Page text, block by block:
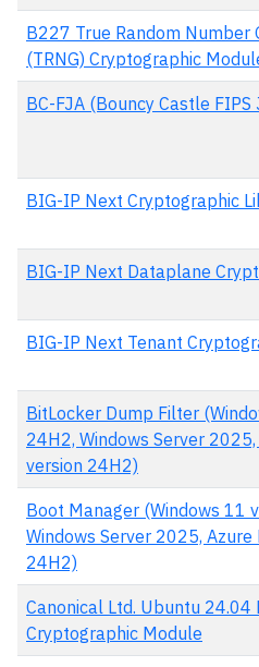
B227 True Random Number
(TRNG) Cryptographic
BC-FJA (Bouncy Castle FIPS
BIG-IP Next Cryptographic
BIG-IP Next Dataplane
BIG-IP Next Tenant
BitLocker Dump Filter
24H2, Windows Server
version 24H2)
Boot Manager (Windows 11
Windows Server 2025, Azure
24H2)
Canonical Ltd. Ubuntu 24.04
Cryptographic Module